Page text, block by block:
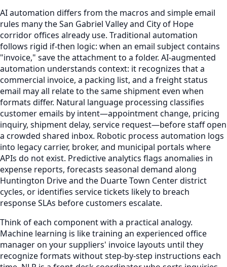
AI automation differs from the macros and simple email
rules many the San Gabriel Valley and City of Hope
corridor offices already use. Traditional automation
follows rigid if-then logic: when an email subject contains
"invoice," save the attachment to a folder. AI-augmented
automation understands context: it recognizes that a
commercial invoice, a packing list, and a freight status
email may all relate to the same shipment even when
formats differ. Natural language processing classifies
customer emails by intent—appointment change, pricing
inquiry, shipment delay, service request—before staff open
a crowded shared inbox. Robotic process automation logs
into legacy carrier, broker, and municipal portals where
APIs do not exist. Predictive analytics flags anomalies in
expense reports, forecasts seasonal demand along
Huntington Drive and the Duarte Town Center district
cycles, or identifies service tickets likely to breach
response SLAs before customers escalate.
Think of each component with a practical analogy.
Machine learning is like training an experienced office
manager on your suppliers' invoice layouts until they
recognize formats without step-by-step instructions each